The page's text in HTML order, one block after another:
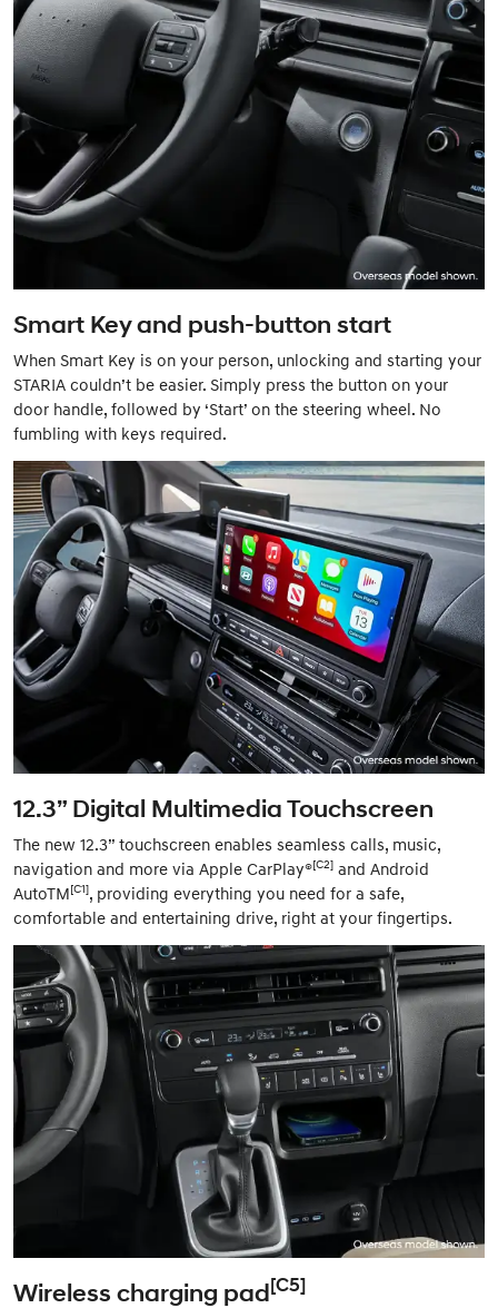
Smart Key and push-button start
When Smart Key is on your person, unlocking and starting your
STARIA couldn’t be easier. Simply press the button on your
door handle, followed by ‘Start’ on the steering wheel. No
fumbling with keys required.
12.3” Digital Multimedia Touchscreen
The new 12.3” touchscreen enables seamless calls, music,
navigation and more via Apple CarPlay®[C2] and Android
AutoTM[C1], providing everything you need for a safe,
comfortable and entertaining drive, right at your fingertips.
Wireless charging pad[C5]